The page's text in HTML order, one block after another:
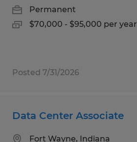
Permanent
$70,000 - $95,000 per year
Posted 7/31/2026
Data Center Associate
Fort Wayne, Indiana